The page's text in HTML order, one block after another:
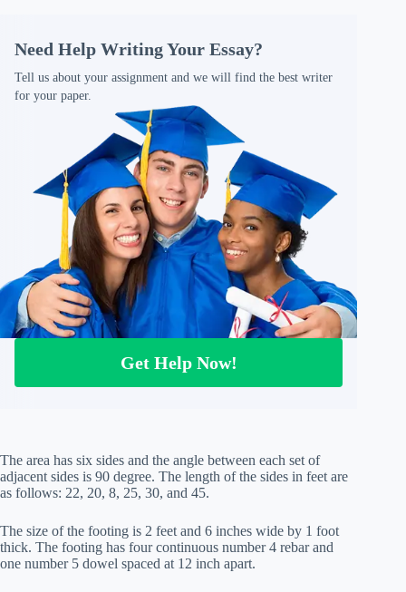
Need Help Writing Your Essay?
Tell us about your assignment and we will find the best writer
for your paper.
Get Help Now!
The area has six sides and the angle between each set of
adjacent sides is 90 degree. The length of the sides in feet are
as follows: 22, 20, 8, 25, 30, and 45.
The size of the footing is 2 feet and 6 inches wide by 1 foot
thick. The footing has four continuous number 4 rebar and
one number 5 dowel spaced at 12 inch apart.